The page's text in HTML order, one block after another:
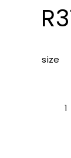
R
size